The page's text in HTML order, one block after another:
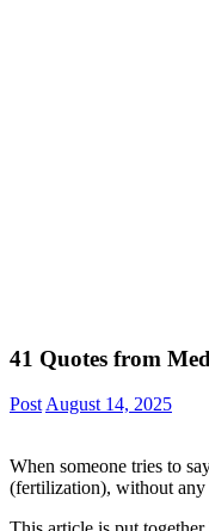
41 Quotes from
PostAugust 14, 2025
When someone tries to
(fertilization), without any